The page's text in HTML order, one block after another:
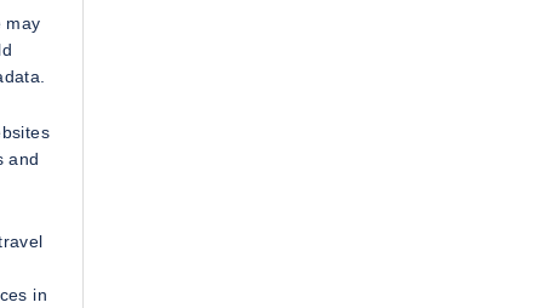
may
and
in